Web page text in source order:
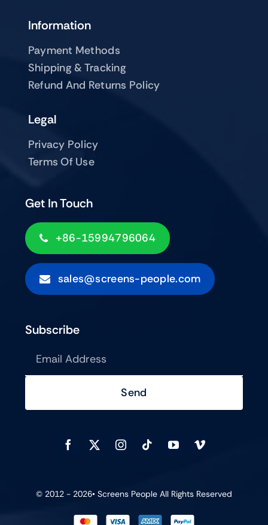
Get In Touch
+86-15994796064
sales@screens-people.com
Information
Payment Methods
Shipping & Tracking
Refund And Returns Policy
Legal
Privacy Policy
Terms Of Use
Subscribe
Send
© 2012 - 2026• Screens People All Rights Reserved